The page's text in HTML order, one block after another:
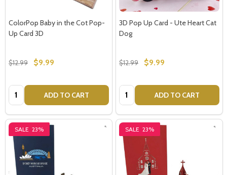
ColorPop Baby in the Cot Pop-
Up Card 3D
$12.99 $9.99
Quantity: ADD TO CART
3D Pop Up Card - Ute Heart Cat
Dog
$12.99 $9.99
Quantity: ADD TO CART
SALE 23% SALE 23%